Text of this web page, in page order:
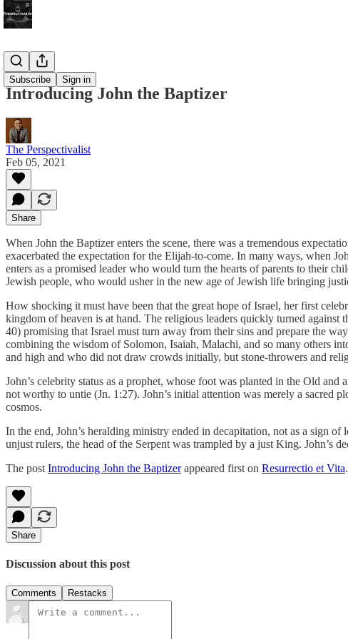
Subscribe Sign in
Bonus!
Introducing John the Baptizer
The Perspectivalist
Feb 05, 2021
Share
When John the Baptizer enters the scene, there was a tremendous
exacerbated the expectation for the Elijah-to-come. In many ways, when
enters as a promised leader who would turn the hearts of parents to their
Jewish people, who would usher in the new age of Jewish life bringing
How shocking it must have been that the great hope of Israel, her first
kingdom of heaven is at hand. The religious leaders quickly turned
40) promising that Israel must turn away from their sins and prepare the
combining the wisdom of Solomon, Isaiah, Malachi, and so many others
and high and who did not draw crowds initially, but stone-throwers and
John’s celebrity status as a prophet, whose foot was planted in the Old
not worthy to untie (Jn. 1:27). John’s initial attention was merely a sacred
cosmos.
In the end, John’s heralding ministry ended in decapitation, not as a sign
unjust rulers, the head of the Serpent was trampled by a just King. John’s
The post Introducing John the Baptizerappeared first on Resurrectio et Vita.
Share
Discussion about this post
Comments Restacks